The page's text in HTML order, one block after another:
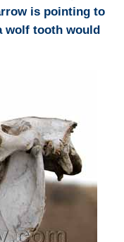
is pointing to
wolf tooth would